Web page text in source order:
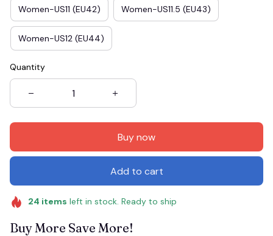
Women-US11 (EU42) Women-US11.5 (EU43)
Women-US12 (EU44)
Quantity
Buy now
Add to cart
24 items left in stock. Ready to ship
Buy More Save More!